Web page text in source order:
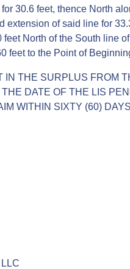
30.6 feet, thence North
of said line for
North of the South line
feet to the Point of
THE SURPLUS FROM
DATE OF THE LIS
WITHIN SIXTY (60)